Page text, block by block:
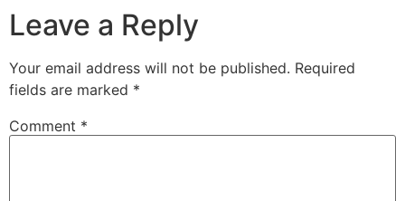
Leave a Reply
Your email address will not be published. Required
fields are marked *
Comment *